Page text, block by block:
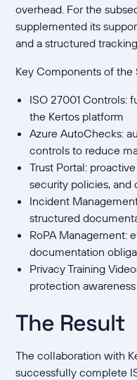
overhead. For the
supplemented its
and a structured
Key Components of the
ISO 27001 Controls:
the Kertos platform
Azure AutoChecks:
controls to reduce
Trust Portal:
security policies,
Incident
structured
RoPA Management:
documentation
Privacy Training
protection awareness
The Result
The collaboration with
successfully complete